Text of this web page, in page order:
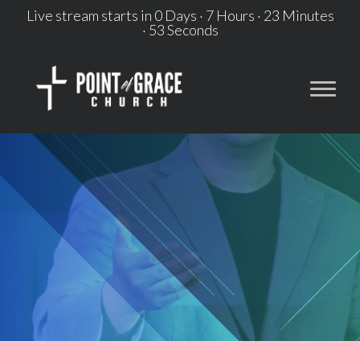
Live stream starts in 0 Days · 7 Hours · 23 Minutes
· 53 Seconds